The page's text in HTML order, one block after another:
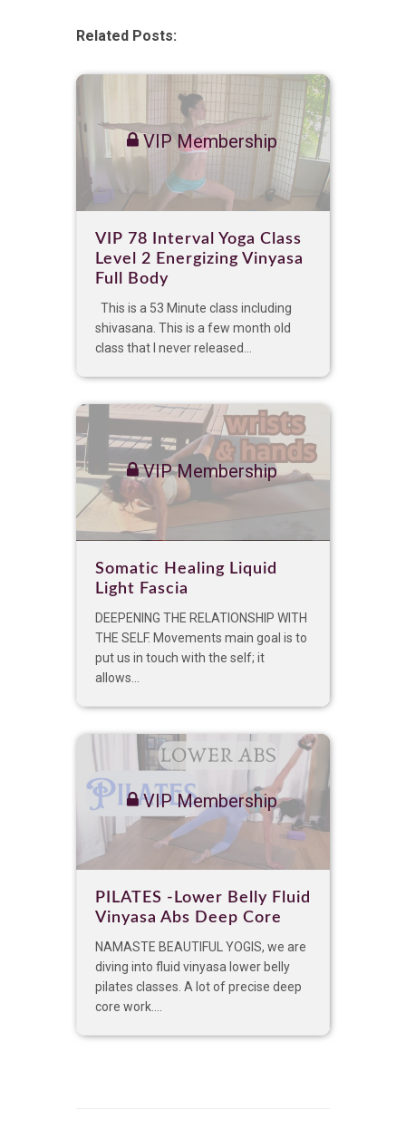
Related Posts:
VIP Membership
VIP 78 Interval Yoga Class
Level 2 Energizing Vinyasa
Full Body
This is a 53 Minute class including
shivasana. This is a few month old
class that I never released...
VIP Membership
Somatic Healing Liquid
Light Fascia
DEEPENING THE RELATIONSHIP WITH
THE SELF. Movements main goal is to
put us in touch with the self; it
allows...
VIP Membership
PILATES -Lower Belly Fluid
Vinyasa Abs Deep Core
NAMASTE BEAUTIFUL YOGIS, we are
diving into fluid vinyasa lower belly
pilates classes. A lot of precise deep
core work....